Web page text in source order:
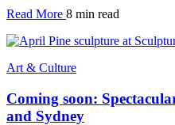
Read More 8 min read
Art & Culture
Coming soon:
and Sydney